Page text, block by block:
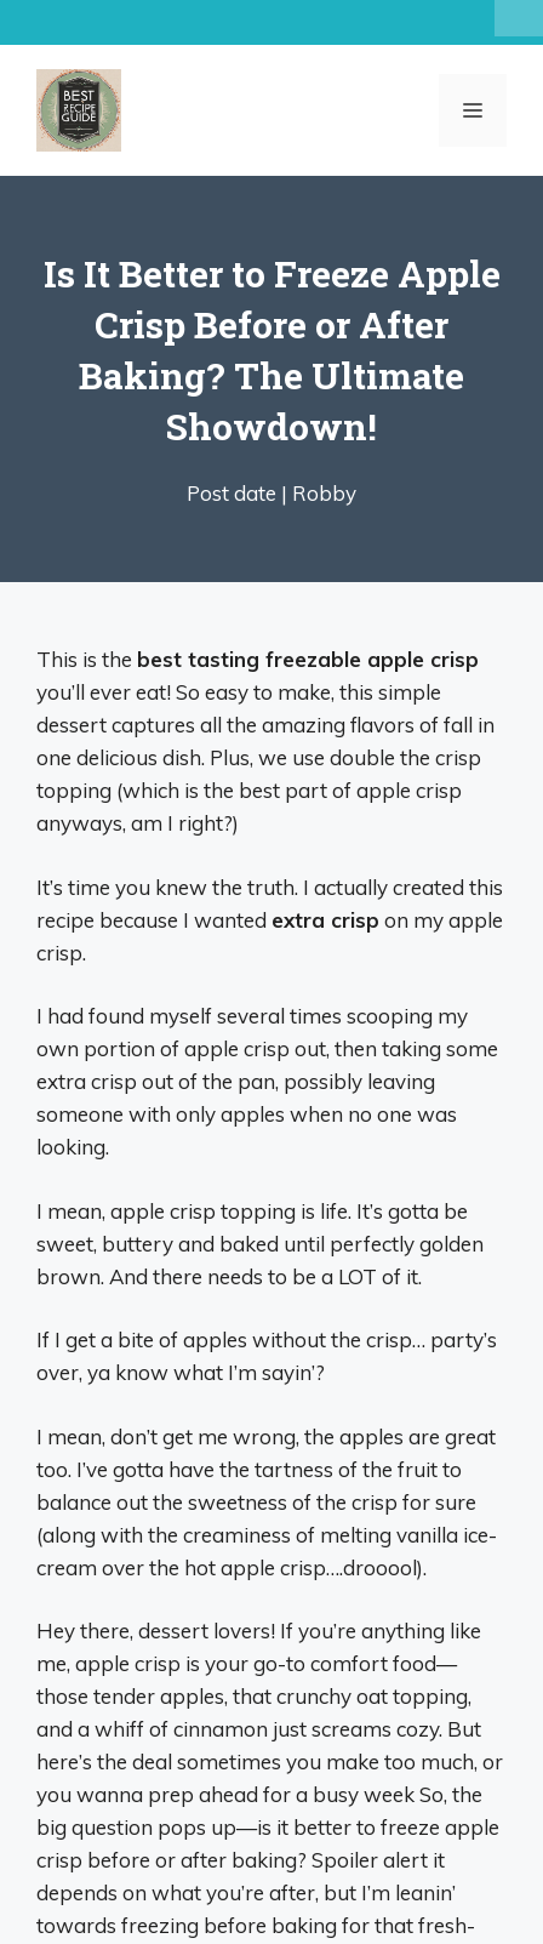
to
content
MENU
Is It Better to Freeze Apple
Crisp Before or After
Baking? The Ultimate
Showdown!
Post date | Robby
This is the best tasting freezable apple crisp
you’ll ever eat! So easy to make, this simple
dessert captures all the amazing flavors of fall in
one delicious dish. Plus, we use double the crisp
topping (which is the best part of apple crisp
anyways, am I right?)
It’s time you knew the truth. I actually created this
recipe because I wanted extra crisp on my apple
crisp.
I had found myself several times scooping my
own portion of apple crisp out, then taking some
extra crisp out of the pan, possibly leaving
someone with only apples when no one was
looking.
I mean, apple crisp topping is life. It’s gotta be
sweet, buttery and baked until perfectly golden
brown. And there needs to be a LOT of it.
If I get a bite of apples without the crisp… party’s
over, ya know what I’m sayin’?
I mean, don’t get me wrong, the apples are great
too. I’ve gotta have the tartness of the fruit to
balance out the sweetness of the crisp for sure
(along with the creaminess of melting vanilla ice-
cream over the hot apple crisp….drooool).
Hey there, dessert lovers! If you’re anything like
me, apple crisp is your go-to comfort food—
those tender apples, that crunchy oat topping,
and a whiff of cinnamon just screams cozy. But
here’s the deal sometimes you make too much, or
you wanna prep ahead for a busy week So, the
big question pops up—is it better to freeze apple
crisp before or after baking? Spoiler alert it
depends on what you’re after, but I’m leanin’
towards freezing before baking for that fresh-